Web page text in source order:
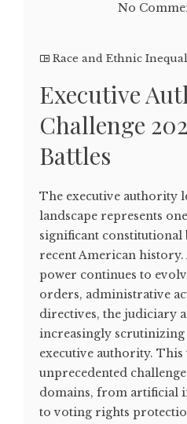
No
Race and Ethnic
Executive
Challenge
Battles
The executive authority
landscape represents
significant constitutional
recent American history.
power continues to
orders, administrative
directives, the judiciary
increasingly
executive authority. This
unprecedented
domains, from artificial
to voting rights